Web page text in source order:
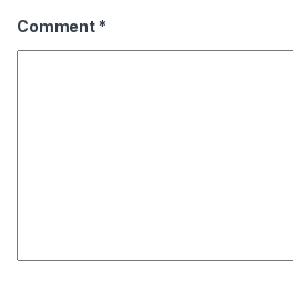
Comment *